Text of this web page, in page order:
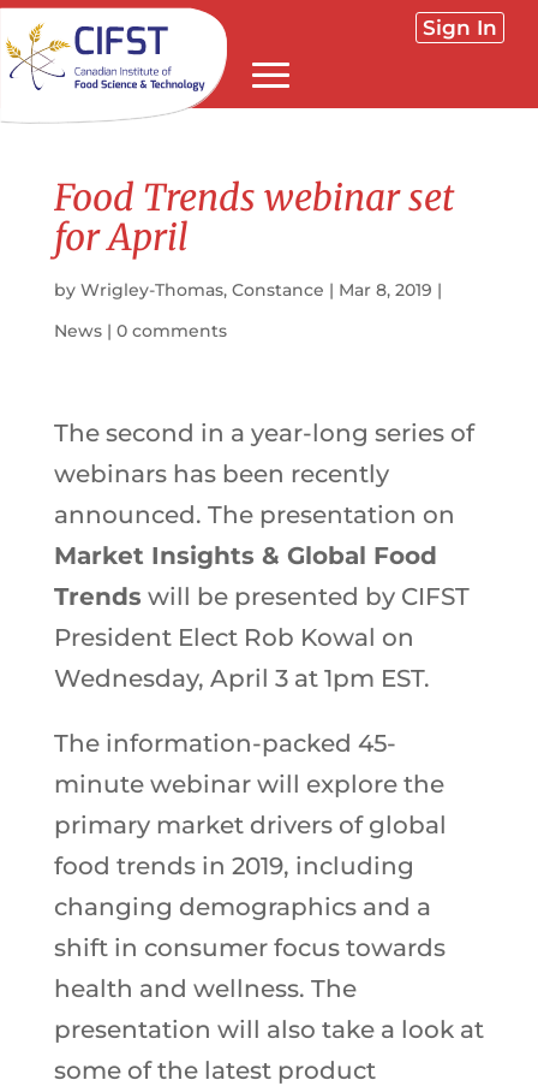
Sign In
Food Trends webinar set
for April
by Wrigley-Thomas, Constance | Mar 8, 2019 |
News| 0 comments
The second in a year-long series of
webinars has been recently
announced. The presentation on
Market Insights & Global Food
Trends will be presented by CIFST
President Elect Rob Kowal on
Wednesday, April 3 at 1pm EST.
The information-packed 45-
minute webinar will explore the
primary market drivers of global
food trends in 2019, including
changing demographics and a
shift in consumer focus towards
health and wellness. The
presentation will also take a look at
some of the latest product